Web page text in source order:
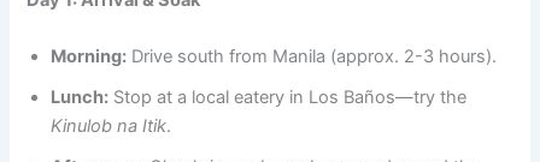
Morning: Drive south from Manila (approx. 2-3 hours).
Lunch: Stop at a local eatery in Los Baños—try the
Kinulob na Itik.